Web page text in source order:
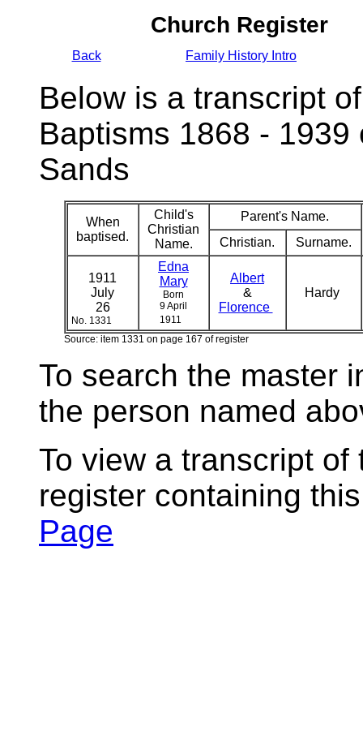
Church Register
Back Family History Intro
Below is a transcript
Baptisms 1868 -
Sands
When
baptised.
Child's
Christian
Name.
Parent's Name.
Christian.
Surname.
1911
July
26
No. 1331
Edna
Mary
Born
9 April
1911
Albert
&
Florence
Hardy
Source: item 1331 on page 167 of register
To search the master
the person named
To view a transcript
register containing
Page